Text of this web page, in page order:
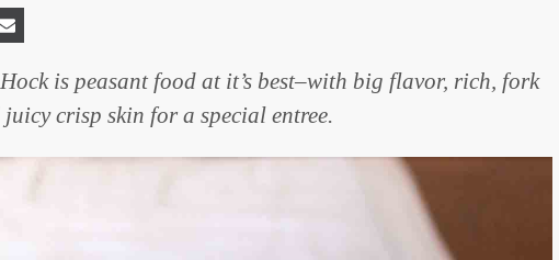
is peasant food at it’s best–with big flavor, rich, fork
crisp skin for a special entree.